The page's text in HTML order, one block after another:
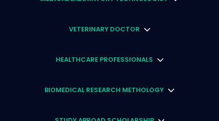
VETERINARY DOCTOR
HEALTHCARE PROFESSIONALS
BIOMEDICAL RESEARCH METHOLOGY